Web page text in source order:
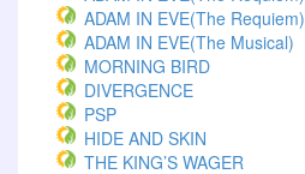
ADAM IN EVE(The Requiem)
ADAM IN EVE(The Musical)
MORNING BIRD
DIVERGENCE
PSP
HIDE AND SKIN
THE KING’S WAGER